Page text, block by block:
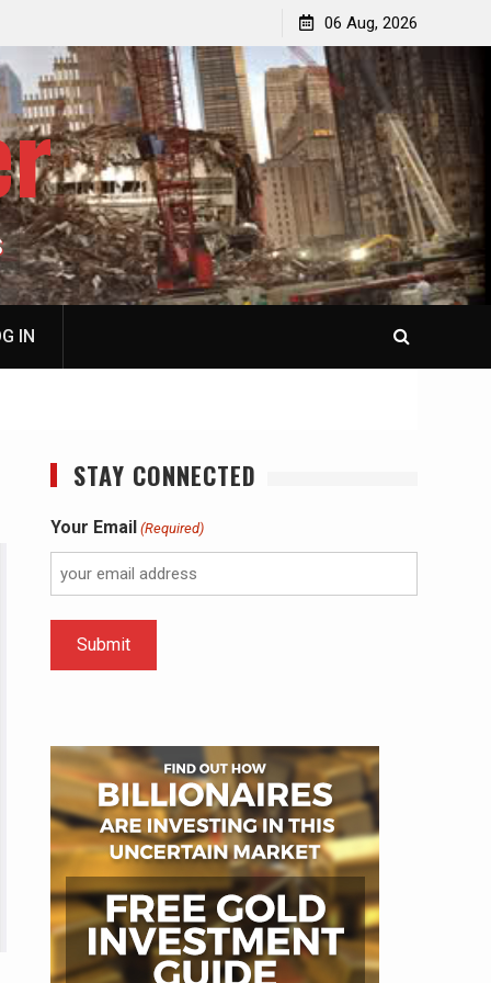
Laurent Guyénot, The Two 9/11s: How Israel Hijacked
the American Deep State
06 Aug, 2026
IN
STAY CONNECTED
Your Email (Required)